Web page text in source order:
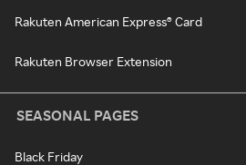
Rakuten American Express® Card
Rakuten Browser Extension
SEASONAL PAGES
Black Friday